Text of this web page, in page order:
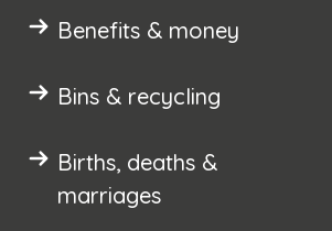
Benefits & money
Bins & recycling
Births, deaths &
marriages